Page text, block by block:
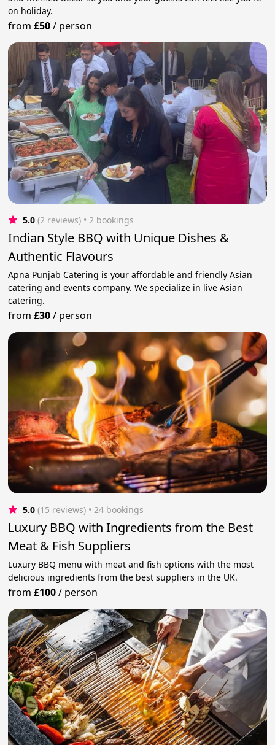
on holiday.
from£50/ person
5.0 (2 reviews) • 2 bookings
Indian Style BBQ with Unique Dishes &
Authentic Flavours
Apna Punjab Catering is your affordable and friendly Asian
catering and events company. We specialize in live Asian
catering.
from£30/ person
5.0 (15 reviews) • 24 bookings
Luxury BBQ with Ingredients from the Best
Meat & Fish Suppliers
Luxury BBQ menu with meat and fish options with the most
delicious ingredients from the best suppliers in the UK.
from£100/ person